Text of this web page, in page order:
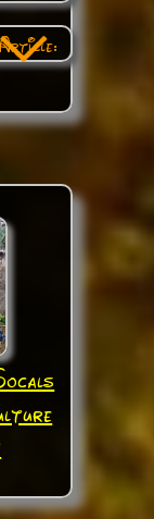
Article: